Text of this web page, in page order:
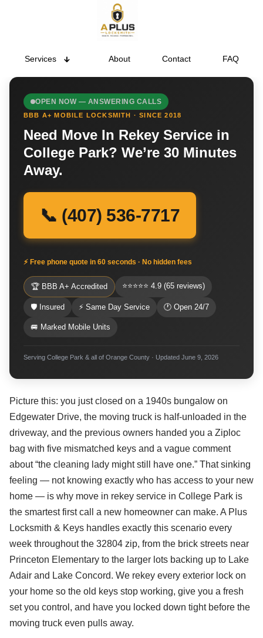
Services About Contact FAQ
OPEN NOW — ANSWERING CALLS
BBB A+ MOBILE LOCKSMITH · SINCE 2018
Need Move In Rekey Service in
College Park? We’re 30 Minutes
Away.
📞 (407) 536-7717
⚡ Free phone quote in 60 seconds · No hidden fees
🏆 BBB A+ Accredited ⭐⭐⭐⭐⭐ 4.9 (65 reviews)
🛡 Insured ⚡ Same Day Service 🕐 Open 24/7
🚐 Marked Mobile Units
Serving College Park & all of Orange County · Updated June 9, 2026
Picture this: you just closed on a 1940s bungalow on
Edgewater Drive, the moving truck is half-unloaded in the
driveway, and the previous owners handed you a Ziploc
bag with five mismatched keys and a vague comment
about “the cleaning lady might still have one.” That sinking
feeling — not knowing exactly who has access to your new
home — is why move in rekey service in College Park is
the smartest first call a new homeowner can make. A Plus
Locksmith & Keys handles exactly this scenario every
week throughout the 32804 zip, from the brick streets near
Princeton Elementary to the larger lots backing up to Lake
Adair and Lake Concord. We rekey every exterior lock on
your home so the old keys stop working, give you a fresh
set you control, and have you locked down tight before the
moving truck even pulls away.